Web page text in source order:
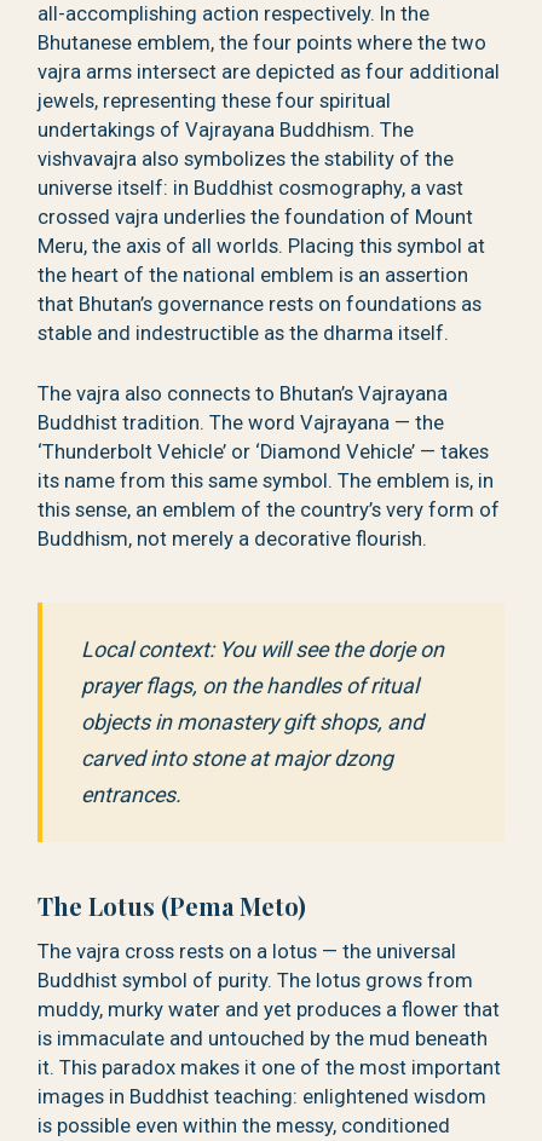
all-accomplishing action respectively. In the
Bhutanese emblem, the four points where the two
vajra arms intersect are depicted as four additional
jewels, representing these four spiritual
undertakings of Vajrayana Buddhism. The
vishvavajra also symbolizes the stability of the
universe itself: in Buddhist cosmography, a vast
crossed vajra underlies the foundation of Mount
Meru, the axis of all worlds. Placing this symbol at
the heart of the national emblem is an assertion
that Bhutan’s governance rests on foundations as
stable and indestructible as the dharma itself.
The vajra also connects to Bhutan’s Vajrayana
Buddhist tradition. The word Vajrayana — the
‘Thunderbolt Vehicle’ or ‘Diamond Vehicle’ — takes
its name from this same symbol. The emblem is, in
this sense, an emblem of the country’s very form of
Buddhism, not merely a decorative flourish.
Local context: You will see the dorje on
prayer flags, on the handles of ritual
objects in monastery gift shops, and
carved into stone at major dzong
entrances.
The Lotus (Pema Meto)
The vajra cross rests on a lotus — the universal
Buddhist symbol of purity. The lotus grows from
muddy, murky water and yet produces a flower that
is immaculate and untouched by the mud beneath
it. This paradox makes it one of the most important
images in Buddhist teaching: enlightened wisdom
is possible even within the messy, conditioned